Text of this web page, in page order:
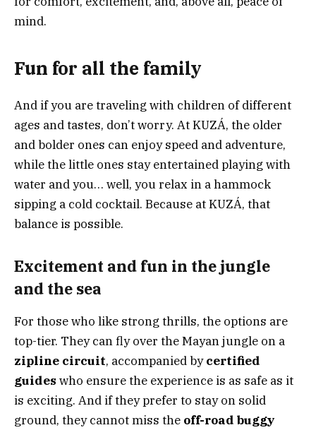
mind.
Fun for all the family
And if you are traveling with children of different
ages and tastes, don’t worry. At KUZÁ, the older
and bolder ones can enjoy speed and adventure,
while the little ones stay entertained playing with
water and you… well, you relax in a hammock
sipping a cold cocktail. Because at KUZÁ, that
balance is possible.
Excitement and fun in the jungle
and the sea
For those who like strong thrills, the options are
top-tier. They can fly over the Mayan jungle on a
zipline circuit, accompanied bycertified
guides who ensure the experience is as safe as it
is exciting. And if they prefer to stay on solid
ground, they cannot miss the off-road buggy